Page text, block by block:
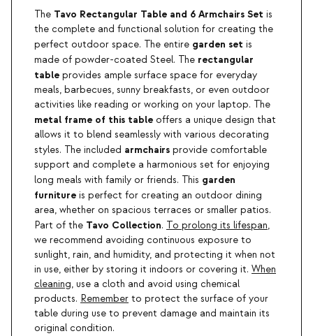
The Tavo Rectangular Table and 6 Armchairs Set is
the complete and functional solution for creating the
perfect outdoor space. The entire garden set is
made of powder-coated Steel. The rectangular
table provides ample surface space for everyday
meals, barbecues, sunny breakfasts, or even outdoor
activities like reading or working on your laptop. The
metal frame of this table offers a unique design that
allows it to blend seamlessly with various decorating
styles. The included armchairs provide comfortable
support and complete a harmonious set for enjoying
long meals with family or friends. This garden
furniture is perfect for creating an outdoor dining
area, whether on spacious terraces or smaller patios.
Part of the Tavo Collection. To prolong its lifespan,
we recommend avoiding continuous exposure to
sunlight, rain, and humidity, and protecting it when not
in use, either by storing it indoors or covering it. When
cleaning, use a cloth and avoid using chemical
products. Remember to protect the surface of your
table during use to prevent damage and maintain its
original condition.